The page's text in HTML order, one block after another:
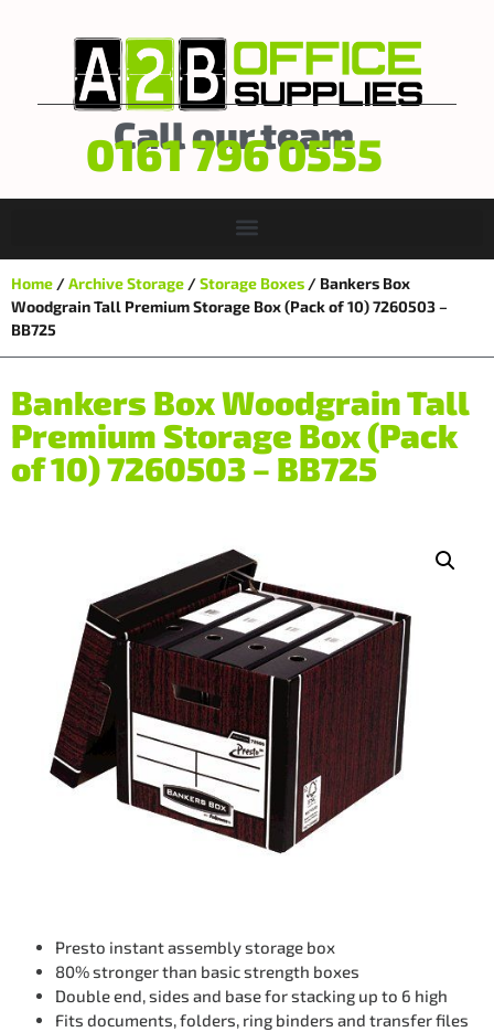
Call our team
0161 796 0555
Home /Archive Storage /Storage Boxes / Bankers Box
Woodgrain Tall Premium Storage Box (Pack of 10) 7260503 –
BB725
Bankers Box Woodgrain Tall
Premium Storage Box (Pack
of 10) 7260503 – BB725
Presto instant assembly storage box
80% stronger than basic strength boxes
Double end, sides and base for stacking up to 6 high
Fits documents, folders, ring binders and transfer files